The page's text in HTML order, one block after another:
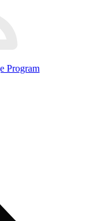
Program